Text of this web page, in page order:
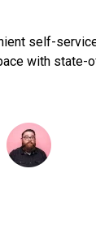
self-
with state-